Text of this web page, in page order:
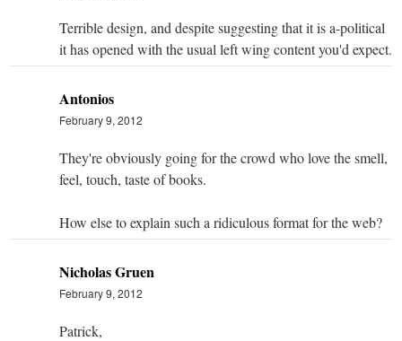
Terrible design, and despite suggesting that it is a-political
it has opened with the usual left wing content you'd expect.
Antonios
February 9, 2012
They're obviously going for the crowd who love the smell,
feel, touch, taste of books.
How else to explain such a ridiculous format for the web?
Nicholas Gruen
February 9, 2012
Patrick,